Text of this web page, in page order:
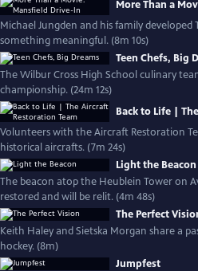
More Than a
Michael Jungden and his family
something meaningful. (8m 10s)
Teen Chefs, Big
The Wilbur Cross High School culinary
championship. (24m 12s)
Back to Life |
Volunteers with the Aircraft Restoration
historical aircrafts. (7m 24s)
Light the Beacon
The beacon atop the Heublein Tower on
restored and will be relit. (4m 48s)
The Perfect
Keith Haley and Sietska Morgan share a
hockey. (8m)
Jumpfest